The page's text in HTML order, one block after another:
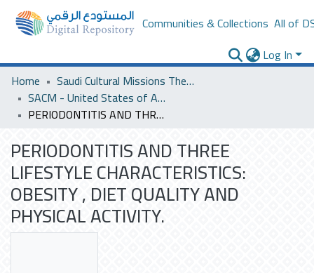
Communities & Collections All of
Log In
Home
Saudi Cultural Missions Theses & Dissertations
SACM - United States of America
PERIODONTITIS AND THREE LIFESTYLE CHARACTERISTICS: OBESITY , DIET QUALITY AND PHYSICAL ACTIVITY.
PERIODONTITIS AND THREE
LIFESTYLE CHARACTERISTICS:
OBESITY , DIET QUALITY AND
PHYSICAL ACTIVITY.